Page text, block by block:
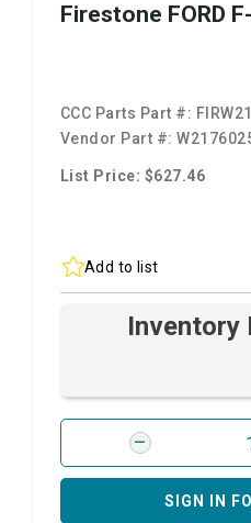
Firestone FORD
CCC Parts Part #:
Vendor Part #:
List Price: $627.46
Add to list
Inventory
SIGN IN